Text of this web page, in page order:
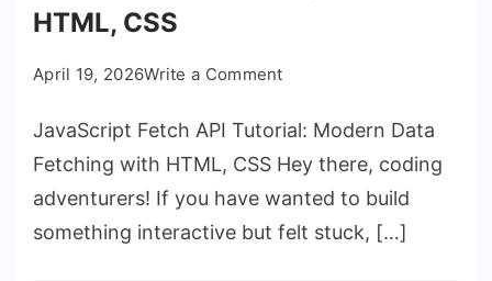
HTML, CSS
April 19, 2026Write a Commenton
Fetch
API
Tutorial:
Data
JavaScript Fetch API Tutorial: Modern Data
Fetching with HTML, CSS Hey there, coding
adventurers! If you have wanted to build
something interactive but felt stuck, […]